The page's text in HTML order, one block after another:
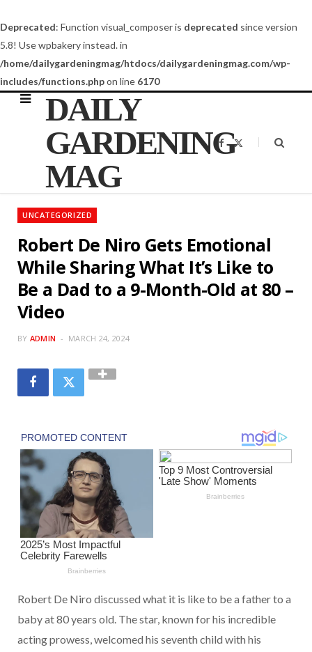
Deprecated: Function visual_composer is deprecated since version
5.8! Use wpbakery instead. in
/home/dailygardeningmag/htdocs/dailygardeningmag.com/wp-
includes/functions.phpon line 6170
DAILY
GARDENING
MAG
F
a
o
t
UNCATEGORIZED
Robert De Niro Gets Emotional
While Sharing What It’s Like to
Be a Dad to a 9-Month-Old at 80 –
Video
BY ADMIN MARCH 24, 2024
Robert De Niro discussed what it is like to be a father to a
baby at 80 years old. The star, known for his incredible
acting prowess, welcomed his seventh child with his